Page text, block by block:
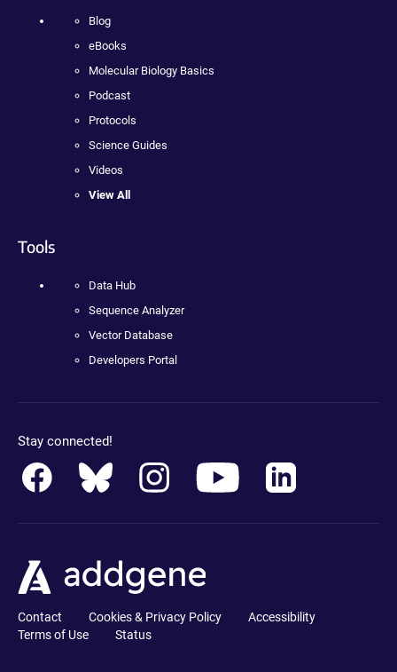
Blog
eBooks
Molecular Biology Basics
Podcast
Protocols
Science Guides
Videos
View All
Tools
Data Hub
Sequence Analyzer
Vector Database
Developers Portal
Stay connected!
Contact Cookies & Privacy Policy
Accessibility
Terms of Use
Status